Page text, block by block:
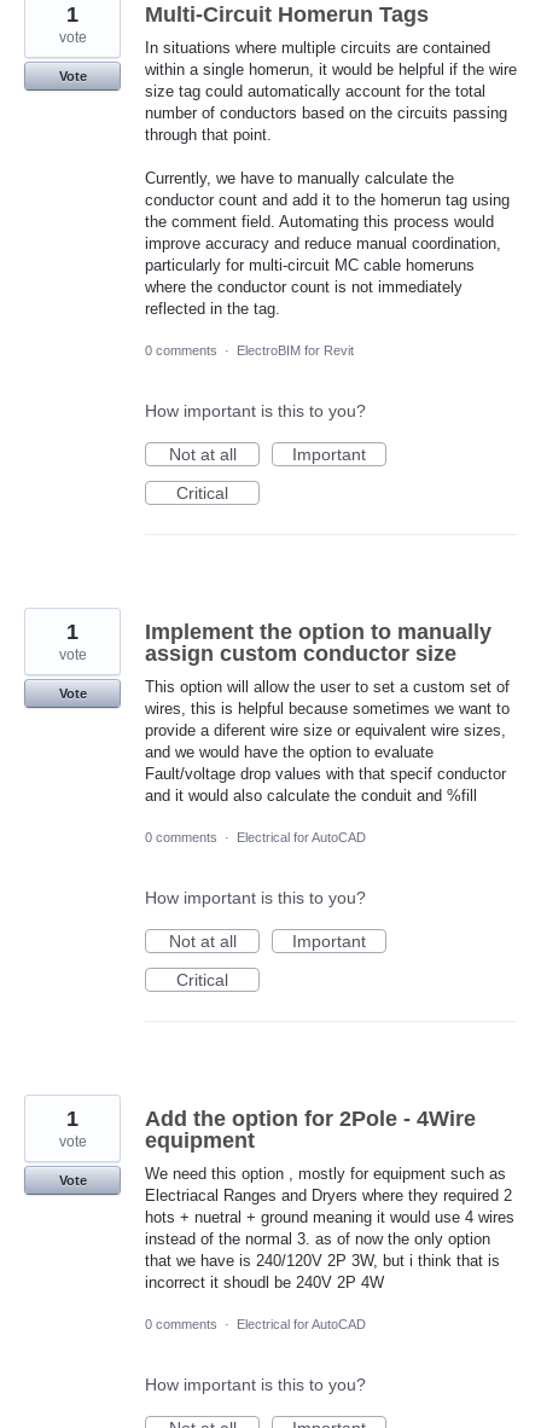
Multi-Circuit Homerun Tags
In situations where multiple circuits are contained
within a single homerun, it would be helpful if the wire
size tag could automatically account for the total
number of conductors based on the circuits passing
through that point.
Currently, we have to manually calculate the
conductor count and add it to the homerun tag using
the comment field. Automating this process would
improve accuracy and reduce manual coordination,
particularly for multi-circuit MC cable homeruns
where the conductor count is not immediately
reflected in the tag.
1
vote
Vote
0 comments · ElectroBIM for Revit
How important is this to you?
Not at all
Important
Critical
Implement the option to manually
assign custom conductor size
This option will allow the user to set a custom set of
wires, this is helpful because sometimes we want to
provide a diferent wire size or equivalent wire sizes,
and we would have the option to evaluate
Fault/voltage drop values with that specif conductor
and it would also calculate the conduit and %fill
1
vote
Vote
0 comments · Electrical for AutoCAD
How important is this to you?
Not at all
Important
Critical
Add the option for 2Pole - 4Wire
equipment
We need this option , mostly for equipment such as
Electriacal Ranges and Dryers where they required 2
hots + nuetral + ground meaning it would use 4 wires
instead of the normal 3. as of now the only option
that we have is 240/120V 2P 3W, but i think that is
incorrect it shoudl be 240V 2P 4W
1
vote
Vote
0 comments · Electrical for AutoCAD
How important is this to you?